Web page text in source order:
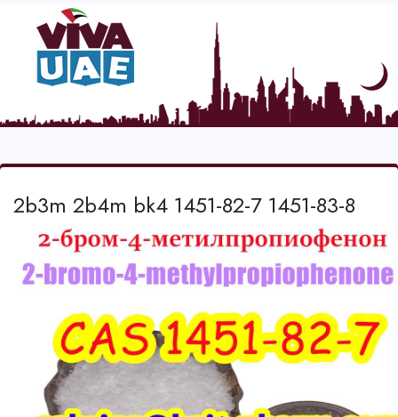
2b3m 2b4m bk4 1451-82-7 1451-83-8